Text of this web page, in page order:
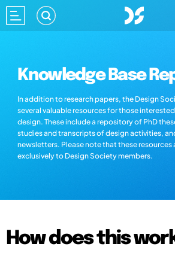
Knowledge Base
In addition to research papers, the Design
several valuable resources for those
design. These include a repository of PhD
studies and transcripts of design activities,
newsletters. Please note that these resources
exclusively to Design Society members.
How does this